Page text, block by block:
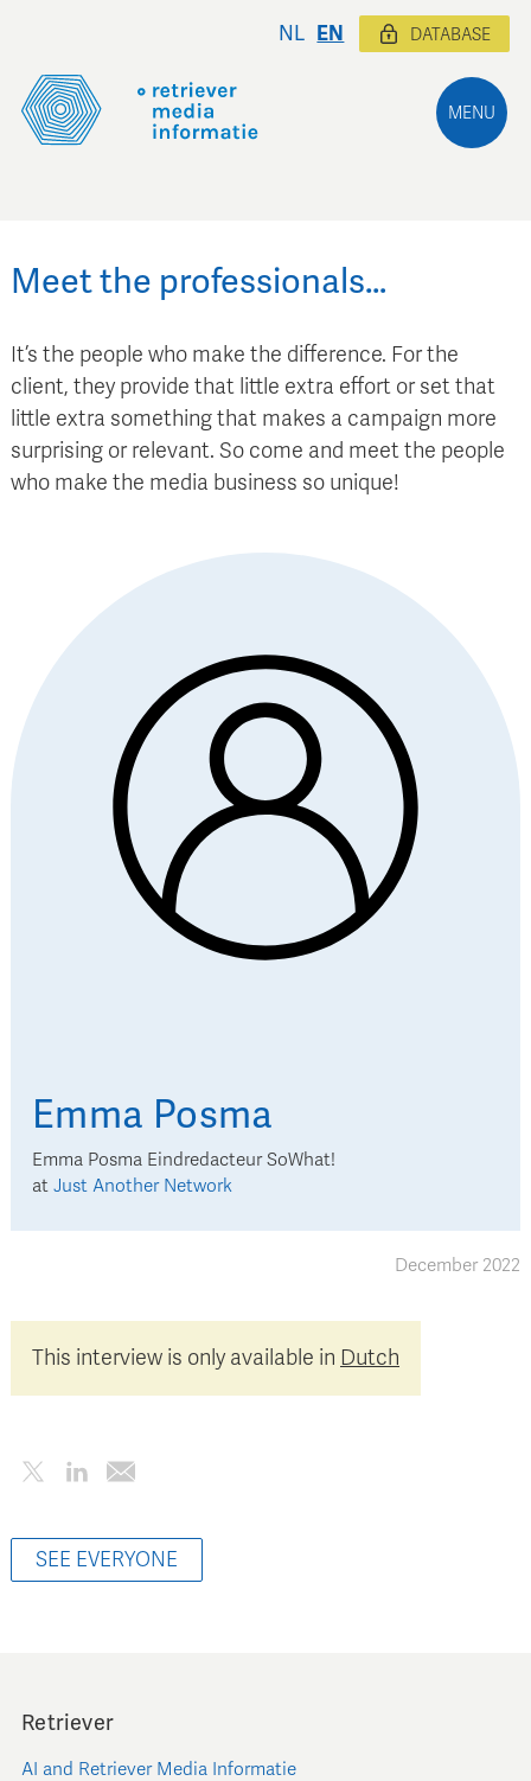
MENU
NL EN DATABASE
Meet the professionals…
It’s the people who make the difference. For the
client, they provide that little extra effort or set that
little extra something that makes a campaign more
surprising or relevant. So come and meet the people
who make the media business so unique!
Emma Posma
Emma Posma Eindredacteur SoWhat!
at Just Another Network
December 2022
This interview is only available in Dutch
SEE EVERYONE
Retriever
AI and Retriever Media Informatie